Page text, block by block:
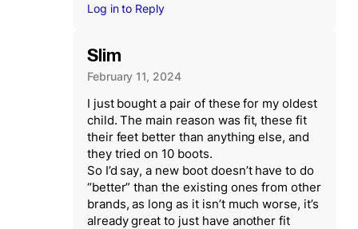
Log in to Reply
Slim
February 11, 2024
I just bought a pair of these for my oldest
child. The main reason was fit, these fit
their feet better than anything else, and
they tried on 10 boots.
So I’d say, a new boot doesn’t have to do
“better” than the existing ones from other
brands, as long as it isn’t much worse, it’s
already great to just have another fit